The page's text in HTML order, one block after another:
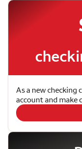
As a new checking
account and make